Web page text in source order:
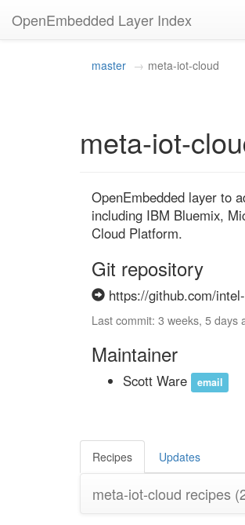
OpenEmbedded Layer Index
master meta-iot-cloud
meta-iot-
OpenEmbedded layer to
including IBM Bluemix,
Cloud Platform.
Git repository
https://github.com/
Last commit: 3 weeks, 5 days
Maintainer
Scott Ware email
Recipes Updates
meta-iot-cloud recipes